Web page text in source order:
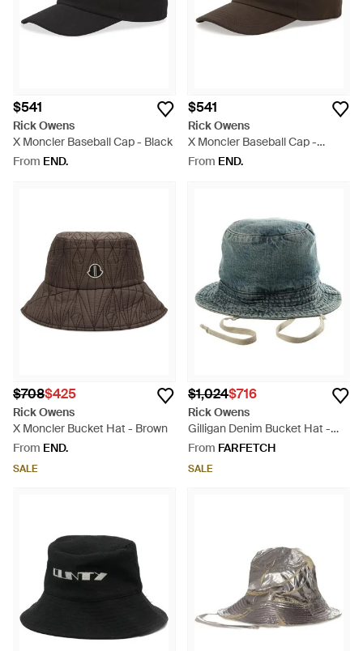
$541
Rick Owens
X Moncler Baseball Cap - Black
From END.
$541
Rick Owens
X Moncler Baseball Cap -
Brown
From END.
$708$425
Rick Owens
X Moncler Bucket Hat - Brown
From END.
SALE
$1,024$716
Rick Owens
Gilligan Denim Bucket Hat -
Blue
From FARFETCH
SALE